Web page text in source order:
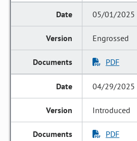
05/01/2025
Engrossed
PDF
04/29/2025
Introduced
PDF